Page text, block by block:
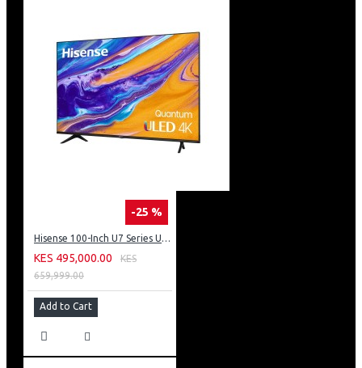
-25 %
Hisense 100-Inch U7 Series ULED 4K UHD TV: 100U7K KEN
KES 495,000.00
KES
659,999.00
Add to Cart